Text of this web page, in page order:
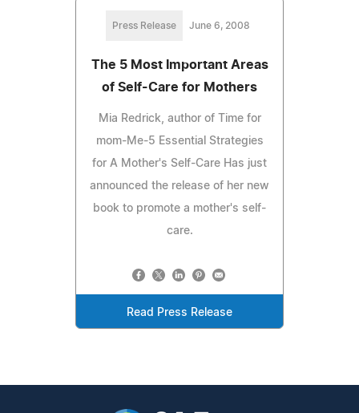
Press Release June 6, 2008
The 5 Most Important Areas
of Self-Care for Mothers
Mia Redrick, author of Time for
mom-Me-5 Essential Strategies
for A Mother's Self-Care Has just
announced the release of her new
book to promote a mother's self-
care.
Read Press Release